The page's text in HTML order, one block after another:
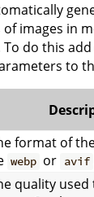
images in
To do this
to
format of
webp or avif
quality